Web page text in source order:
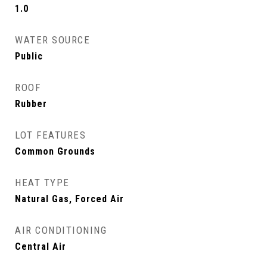
1.0
WATER SOURCE
Public
ROOF
Rubber
LOT FEATURES
Common Grounds
HEAT TYPE
Natural Gas, Forced Air
AIR CONDITIONING
Central Air